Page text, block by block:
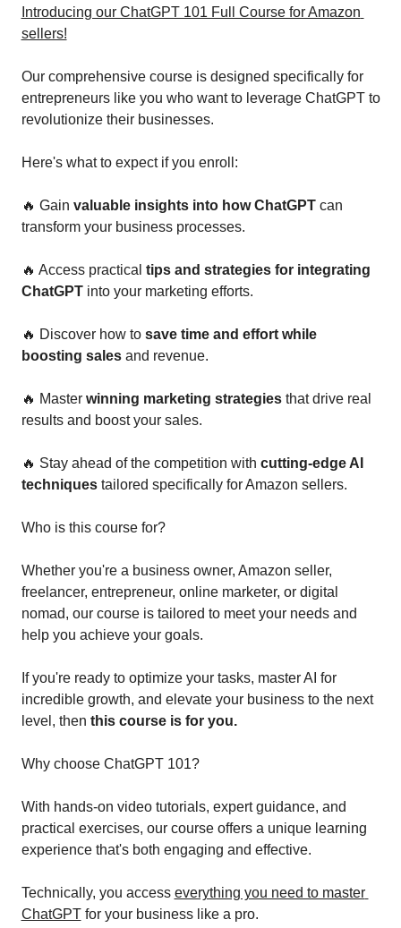
Introducing our ChatGPT 101 Full Course for Amazon
sellers!
Our comprehensive course is designed specifically for
entrepreneurs like you who want to leverage ChatGPT to
revolutionize their businesses.
Here's what to expect if you enroll:
🔥 Gain valuable insights into how ChatGPT can
transform your business processes.
🔥 Access practical tips and strategies for integrating
ChatGPT into your marketing efforts.
🔥 Discover how to save time and effort while
boosting sales and revenue.
🔥 Master winning marketing strategies that drive real
results and boost your sales.
🔥 Stay ahead of the competition with cutting-edge AI
techniques tailored specifically for Amazon sellers.
Who is this course for?
Whether you're a business owner, Amazon seller,
freelancer, entrepreneur, online marketer, or digital
nomad, our course is tailored to meet your needs and
help you achieve your goals.
If you're ready to optimize your tasks, master AI for
incredible growth, and elevate your business to the next
level, then this course is for you.
Why choose ChatGPT 101?
With hands-on video tutorials, expert guidance, and
practical exercises, our course offers a unique learning
experience that's both engaging and effective.
Technically, you access everything you need to master
ChatGPT for your business like a pro.